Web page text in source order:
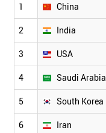
1 China
2 India
3 USA
4 Saudi Arabia
5 South Korea
6 Iran